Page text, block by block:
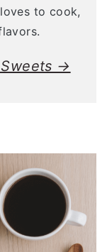
to cook,
→